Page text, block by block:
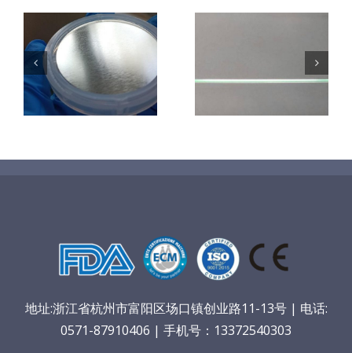
超声波喷涂机
喷涂导尿包
超声波喷涂机
喷涂电池隔膜
地址:浙江省杭州市富阳区场口镇创业路11-13号 | 电话:
0571-87910406 | 手机号：13372540303